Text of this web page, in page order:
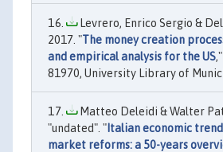
Levrero, Enrico Sergio &
2017. "The money creation
and empirical analysis for the US,"
81970, University Library of
Matteo Deleidi & Walter
"undated". " Italian economic
market reforms: a 50-years